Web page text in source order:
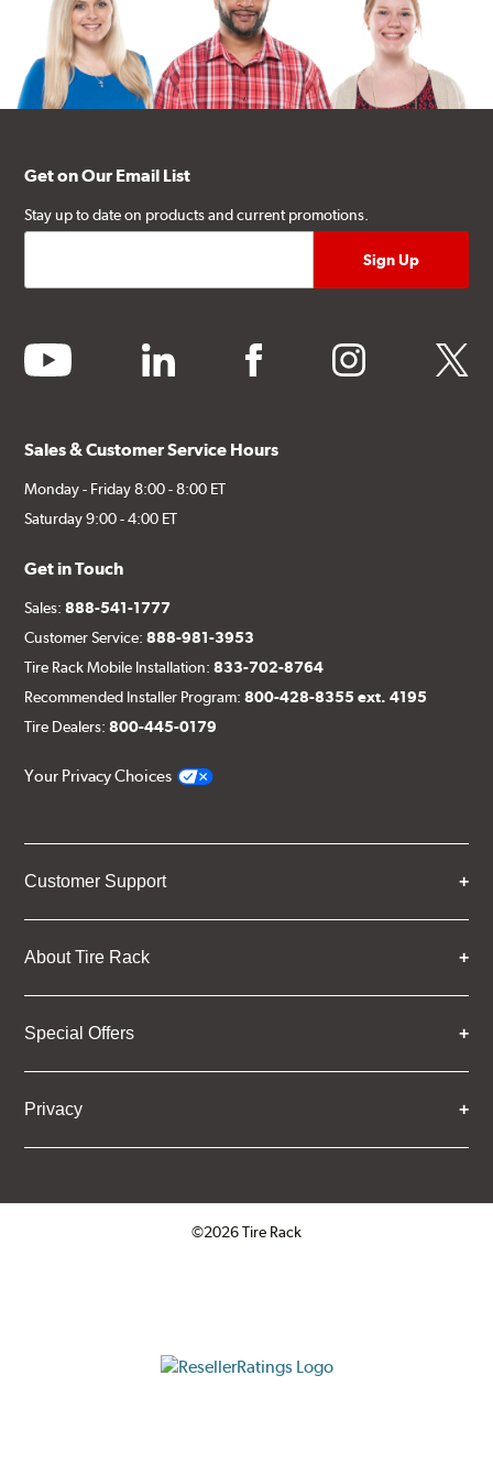
Get on Our Email List
Stay up to date on products and current promotions.
youtube linkedin facebook instagram twitter
Sales & Customer Service Hours
Monday - Friday 8:00 - 8:00 ET
Saturday 9:00 - 4:00 ET
Get in Touch
Sales:888-541-1777
Customer Service:888-981-3953
Tire Rack Mobile Installation:833-702-8764
Recommended Installer Program:800-428-8355 ext. 4195
Tire Dealers:800-445-0179
Your Privacy Choices
Customer Support
About Tire Rack
Special Offers
Privacy
©2026 Tire Rack
ResellerRatings